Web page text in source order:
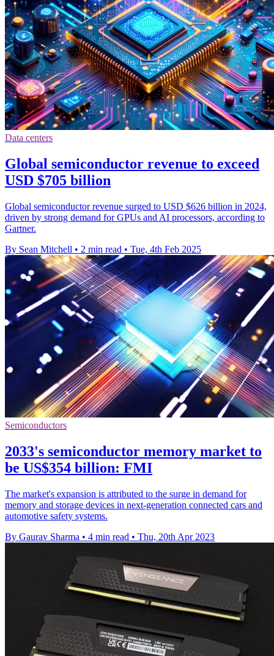
Data centers
Global semiconductor revenue to exceed
USD $705 billion
Global semiconductor revenue surged to USD $626 billion in 2024,
driven by strong demand for GPUs and AI processors, according to
Gartner.
By Sean Mitchell • 2 min read • Tue, 4th Feb 2025
Semiconductors
2033's semiconductor memory market to
be US$354 billion: FMI
The market's expansion is attributed to the surge in demand for
memory and storage devices in next-generation connected cars and
automotive safety systems.
By Gaurav Sharma • 4 min read • Thu, 20th Apr 2023